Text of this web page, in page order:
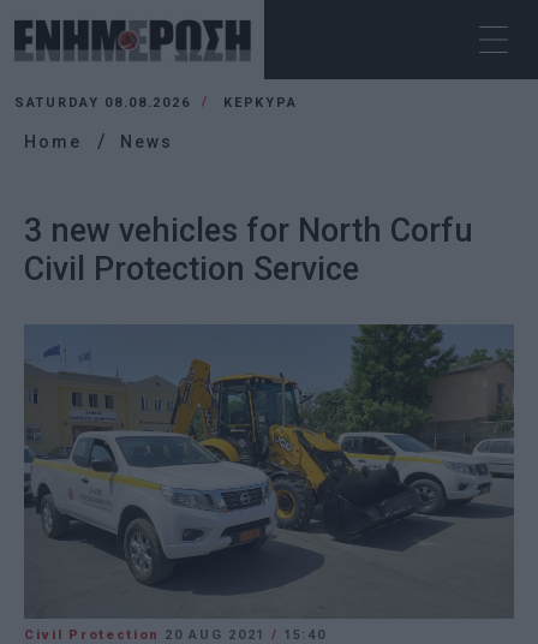
SATURDAY 08.08.2026 ΚΕΡΚΥΡΑ
Home News
3 new vehicles for North Corfu
Civil Protection Service
Civil Protection 20 AUG 2021 / 15:40